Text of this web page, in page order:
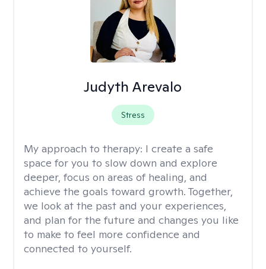
Judyth Arevalo
Stress
My approach to therapy: I create a safe
space for you to slow down and explore
deeper, focus on areas of healing, and
achieve the goals toward growth. Together,
we look at the past and your experiences,
and plan for the future and changes you like
to make to feel more confidence and
connected to yourself.